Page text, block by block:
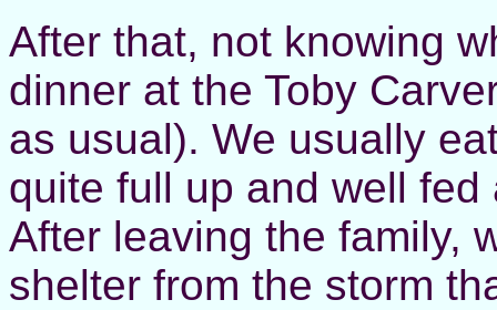
After that, not knowing
dinner at the Toby
as usual). We usually
quite full up and well
After leaving the family,
shelter from the storm